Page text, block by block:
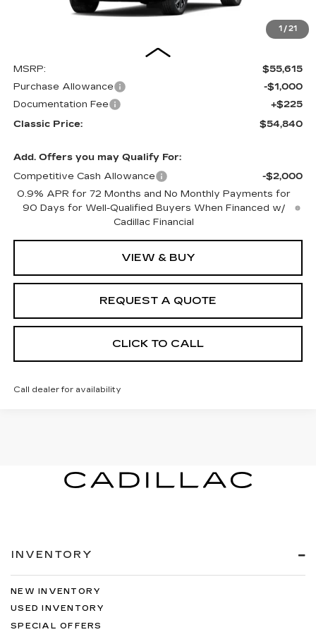
1 / 21
MSRP:
$55,615
Purchase Allowance
-$1,000
Documentation Fee
+$225
Classic Price:
$54,840
Add. Offers you may Qualify For:
Competitive Cash Allowance
-$2,000
0.9% APR for 72 Months and No Monthly Payments for
90 Days for Well-Qualified Buyers When Financed w/
Cadillac Financial
VIEW & BUY
REQUEST A QUOTE
CLICK TO CALL
Call dealer for availability
INVENTORY
NEW INVENTORY
USED INVENTORY
SPECIAL OFFERS